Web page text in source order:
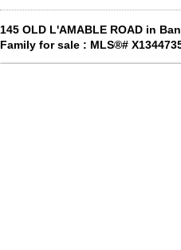
145 OLD L'AMABLE ROAD in
Family for sale : MLS®#